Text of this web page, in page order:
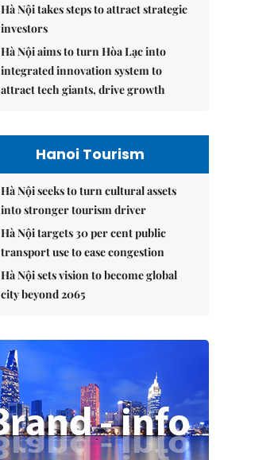
Hà Nội takes steps to attract strategic
investors
Hà Nội aims to turn Hòa Lạc into
integrated innovation system to
attract tech giants, drive growth
Hanoi Tourism
Hà Nội seeks to turn cultural assets
into stronger tourism driver
Hà Nội targets 30 per cent public
transport use to ease congestion
Hà Nội sets vision to become global
city beyond 2065